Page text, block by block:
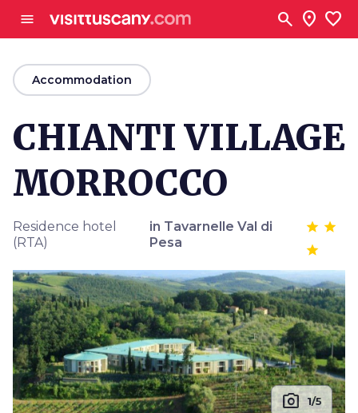
menu search location_on favorite
arrow_back
Accommodation
CHIANTI VILLAGE
MORROCCO
Residence hotel
(RTA)
in Tavarnelle Val di
Pesa
photo_camera 1/5